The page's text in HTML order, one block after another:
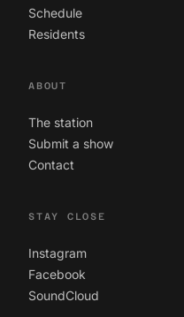
Schedule
Residents
ABOUT
The station
Submit a show
Contact
STAY CLOSE
Instagram
Facebook
SoundCloud